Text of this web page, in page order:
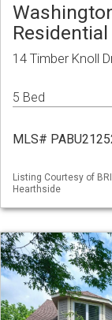
14 Timber Knoll
5 Bed
MLS#
Listing Courtesy of
Hearthside